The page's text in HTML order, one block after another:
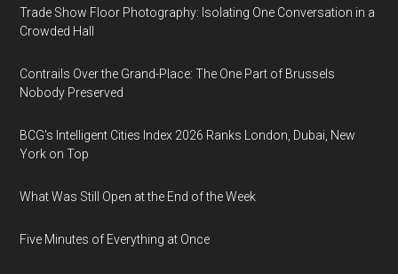
Trade Show Floor Photography: Isolating One Conversation in a
Crowded Hall
Contrails Over the Grand-Place: The One Part of Brussels
Nobody Preserved
BCG's Intelligent Cities Index 2026 Ranks London, Dubai, New
York on Top
What Was Still Open at the End of the Week
Five Minutes of Everything at Once